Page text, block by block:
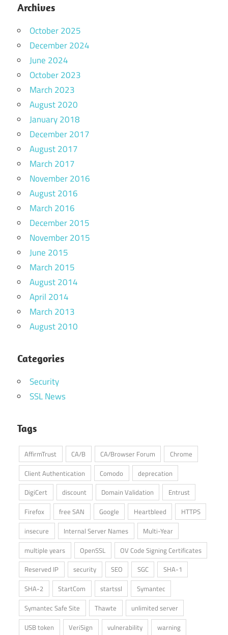
Archives
October 2025
December 2024
June 2024
October 2023
March 2023
August 2020
January 2018
December 2017
August 2017
March 2017
November 2016
August 2016
March 2016
December 2015
November 2015
June 2015
March 2015
August 2014
April 2014
March 2013
August 2010
Categories
Security
SSL News
Tags
AffirmTrust CA/B CA/Browser Forum
Chrome
Client Authentication
Comodo
deprecation
DigiCert
discount Domain Validation
Entrust
Firefox
free SAN Google Heartbleed
HTTPS
insecure
Internal Server Names
Multi-Year
multiple years
OpenSSL
OV Code Signing Certificates
Reserved IP
security SEO SGC
SHA-1
SHA-2
StartCom startssl
Symantec
Symantec Safe Site
Thawte
unlimited server
USB token
VeriSign vulnerability warning